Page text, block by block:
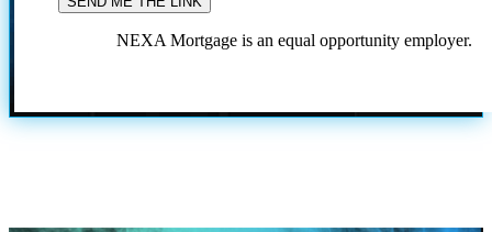
NEXA Mortgage is an equal opportunity employer.